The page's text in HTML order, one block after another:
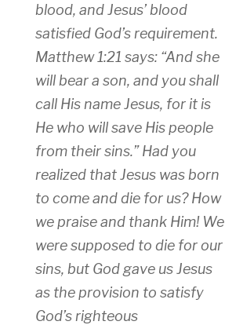
blood, and Jesus’ blood
satisfied God’s requirement.
Matthew 1:21 says: “And she
will bear a son, and you shall
call His name Jesus, for it is
He who will save His people
from their sins.” Had you
realized that Jesus was born
to come and die for us? How
we praise and thank Him! We
were supposed to die for our
sins, but God gave us Jesus
as the provision to satisfy
God’s righteous